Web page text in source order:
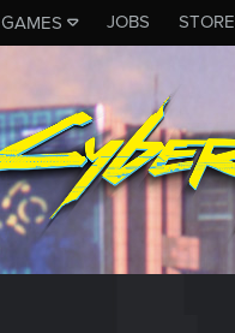
GAMES JOBS STORE